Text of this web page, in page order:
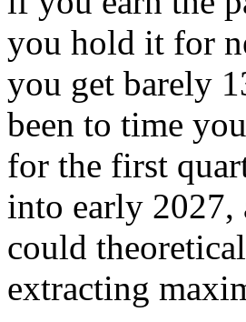
you hold it for
you get barely
been to time
for the first
into early 2027,
could
extracting